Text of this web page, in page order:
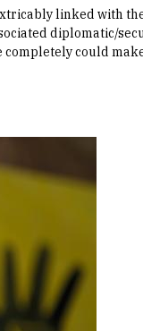
linked with
diplomatic/
could